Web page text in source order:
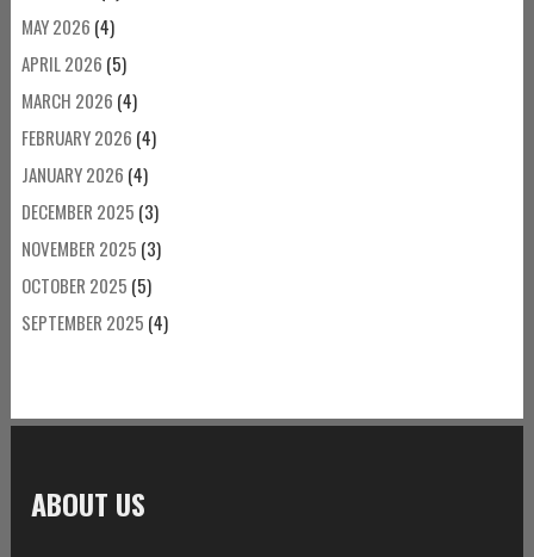
MAY 2026 (4)
APRIL 2026 (5)
MARCH 2026 (4)
FEBRUARY 2026 (4)
JANUARY 2026 (4)
DECEMBER 2025 (3)
NOVEMBER 2025 (3)
OCTOBER 2025 (5)
SEPTEMBER 2025 (4)
ABOUT US